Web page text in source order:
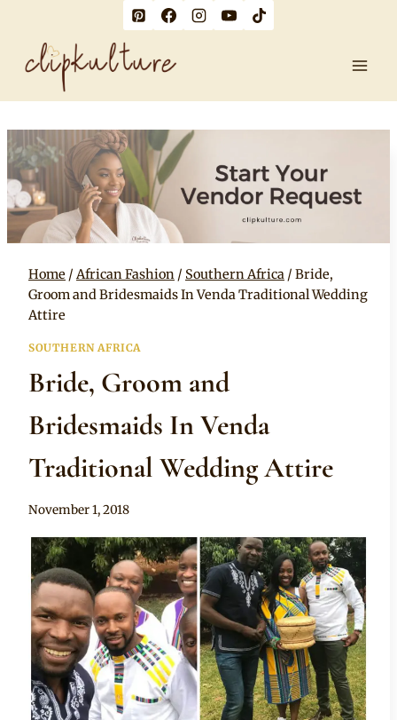
content
Home / African Fashion / Southern Africa / Bride,
Groom and Bridesmaids In Venda Traditional Wedding
Attire
SOUTHERN AFRICA
Bride, Groom and
Bridesmaids In Venda
Traditional Wedding Attire
By
November 1, 2018